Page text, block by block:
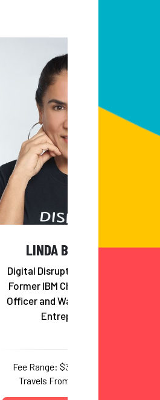
LINDA BERNARDI
Digital Disruption Strategist;
Former IBM Chief Innovation
Officer and Watson Co-Lead;
Entrepreneur
Fee Range: $37,000–$63,000
Travels From: Washington